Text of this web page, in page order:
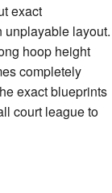
exact
unplayable layout.
hoop height
completely
exact blueprints
court league to